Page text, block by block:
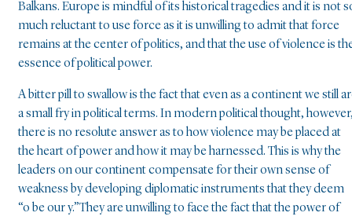
Balkans. Europe is mindful of its historical tragedies and it is not
much reluctant to use force as it is unwilling to admit that force
remains at the center of politics, and that the use of violence is
essence of political power.
A bitter pill to swallow is the fact that even as a continent we still
a small fry in political terms. In modern political thought,
there is no resolute answer as to how violence may be placed at
the heart of power and how it may be harnessed. This is why the
leaders on our continent compensate for their own sense of
weakness by developing diplomatic instruments that they deem
“o be our y.”They are unwilling to face the fact that the power of